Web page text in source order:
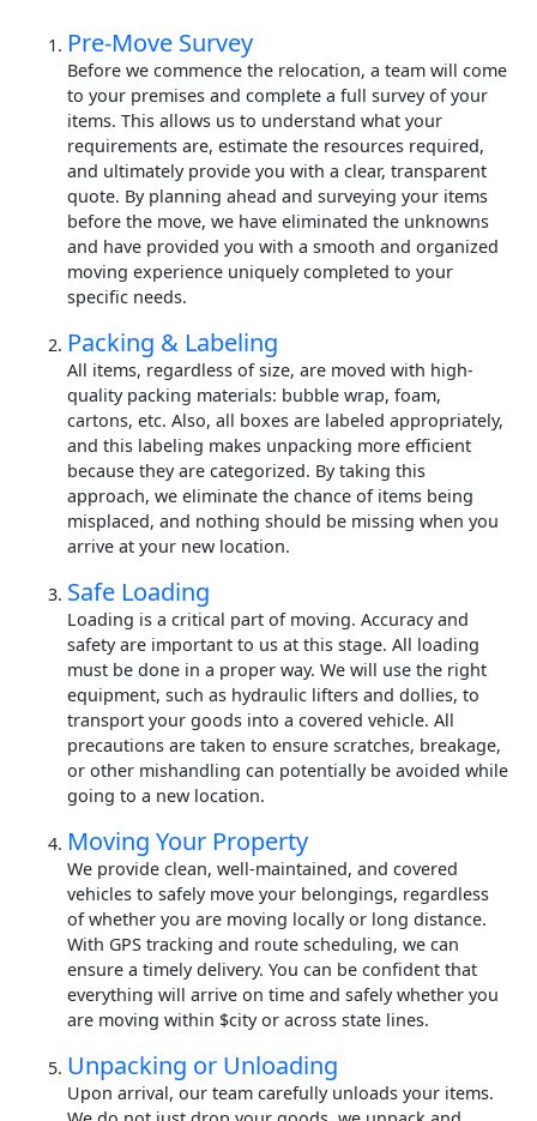
Pre-Move Survey
Before we commence the relocation, a team will come
to your premises and complete a full survey of your
items. This allows us to understand what your
requirements are, estimate the resources required,
and ultimately provide you with a clear, transparent
quote. By planning ahead and surveying your items
before the move, we have eliminated the unknowns
and have provided you with a smooth and organized
moving experience uniquely completed to your
specific needs.
Packing & Labeling
All items, regardless of size, are moved with high-
quality packing materials: bubble wrap, foam,
cartons, etc. Also, all boxes are labeled appropriately,
and this labeling makes unpacking more efficient
because they are categorized. By taking this
approach, we eliminate the chance of items being
misplaced, and nothing should be missing when you
arrive at your new location.
Safe Loading
Loading is a critical part of moving. Accuracy and
safety are important to us at this stage. All loading
must be done in a proper way. We will use the right
equipment, such as hydraulic lifters and dollies, to
transport your goods into a covered vehicle. All
precautions are taken to ensure scratches, breakage,
or other mishandling can potentially be avoided while
going to a new location.
Moving Your Property
We provide clean, well-maintained, and covered
vehicles to safely move your belongings, regardless
of whether you are moving locally or long distance.
With GPS tracking and route scheduling, we can
ensure a timely delivery. You can be confident that
everything will arrive on time and safely whether you
are moving within $city or across state lines.
Unpacking or Unloading
Upon arrival, our team carefully unloads your items.